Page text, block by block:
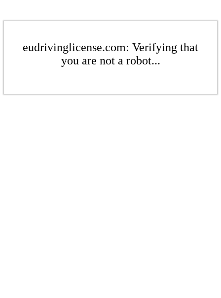
eudrivinglicense.com: Verifying that
you are not a robot...